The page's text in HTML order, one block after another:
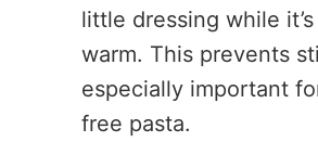
little dressing while
warm. This prevents
especially important
free pasta.